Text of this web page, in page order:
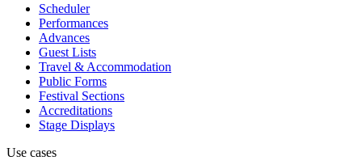
Scheduler
Performances
Advances
Guest Lists
Travel & Accommodation
Public Forms
Festival Sections
Accreditations
Stage Displays
Use cases